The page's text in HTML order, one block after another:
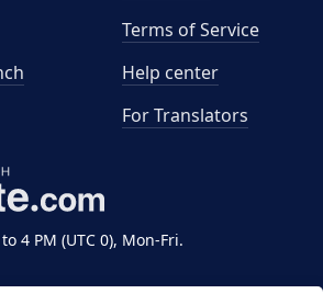
4 PM (UTC 0), Mon-Fri.
Terms of Service
Help center
For Translators